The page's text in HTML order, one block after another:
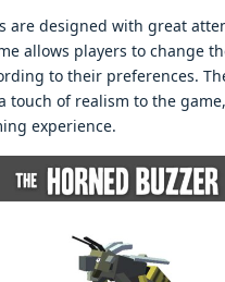
are designed with great
allows players to change
to their preferences.
touch of realism to the
experience.